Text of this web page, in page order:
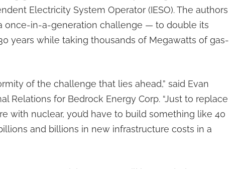
Electricity System Operator (IESO). The authors
once-in-a-generation challenge — to double its
years while taking thousands of Megawatts of gas-
of the challenge that lies ahead,” said Evan
Relations for Bedrock Energy Corp. “Just to replace
with nuclear, you’d have to build something like 40
and billions in new infrastructure costs in a